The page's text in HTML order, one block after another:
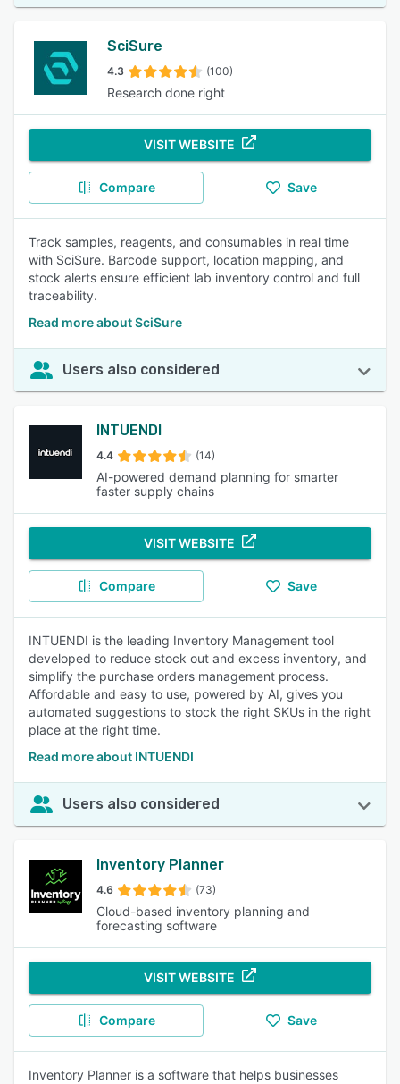
SciSure
4.3 (100)
Research done right
VISIT WEBSITE
Compare Save
Track samples, reagents, and consumables in real time
with SciSure. Barcode support, location mapping, and
stock alerts ensure efficient lab inventory control and full
traceability.
Read more about SciSure
Users also considered
INTUENDI
4.4 (14)
AI-powered demand planning for smarter
faster supply chains
VISIT WEBSITE
Compare Save
INTUENDI is the leading Inventory Management tool
developed to reduce stock out and excess inventory, and
simplify the purchase orders management process.
Affordable and easy to use, powered by AI, gives you
automated suggestions to stock the right SKUs in the right
place at the right time.
Read more about INTUENDI
Users also considered
Inventory Planner
4.6 (73)
Cloud-based inventory planning and
forecasting software
VISIT WEBSITE
Compare Save
Inventory Planner is a software that helps businesses